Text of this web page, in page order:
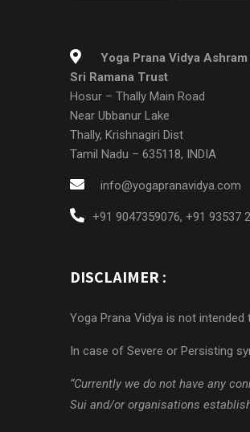
Yoga Prana Vidya Ashram
Sri Ramana Trust
Hosur – Thally Main Road
Near Ubbanur Lake
Thally, Krishnagiri Dist
Tamil Nadu – 635118, INDIA
info@yogapranavidya.com
+91 9047359076, +91 93537
DISCLAIMER :
Yoga Prana Vidya is not
In case of Severe or Persisting
“Currently we do not have any
Sui and/or organisations